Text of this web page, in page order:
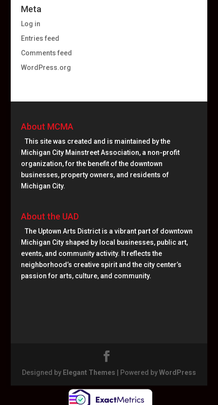
Meta
Log in
Entries feed
Comments feed
WordPress.org
About MCMA
This site was created and is maintained by the
Michigan City Mainstreet Association, a non-profit
organization, for the benefit of the downtown
businesses, property owners, and residents of
Michigan City.
About the UAD
The Uptown Arts District is a vibrant part of downtown
Michigan City shaped by local businesses, public art,
events, and community activity. It reflects the
neighborhood’s creative spirit and the city center’s
passion for arts, culture, and community.
Designed by Elegant Themes | Powered byWordPress